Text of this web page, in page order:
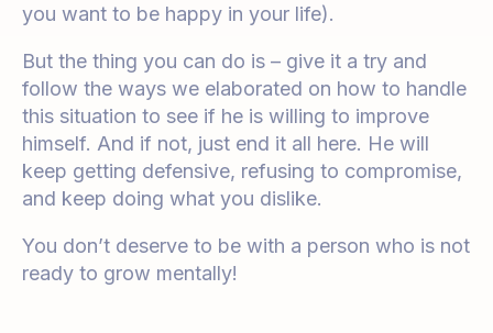
you want to be happy in your life).
But the thing you can do is – give it a try and
follow the ways we elaborated on how to handle
this situation to see if he is willing to improve
himself. And if not, just end it all here. He will
keep getting defensive, refusing to compromise,
and keep doing what you dislike.
You don’t deserve to be with a person who is not
ready to grow mentally!